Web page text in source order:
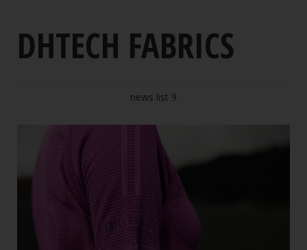
Respect for the environment
DHTECH fabrics
DHTECH FABRICS
news list 9